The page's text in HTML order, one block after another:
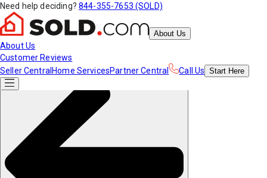
Need help deciding? 844-355-7653 (SOLD)
About Us
About Us
Customer Reviews
Seller Central Home ServicesPartner Central Call Us Start Here